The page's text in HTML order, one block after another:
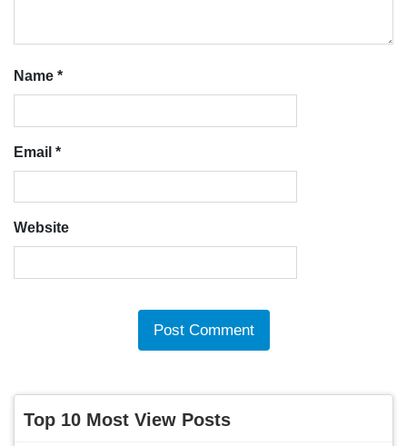
Name *
Email *
Website
Top 10 Most View Posts